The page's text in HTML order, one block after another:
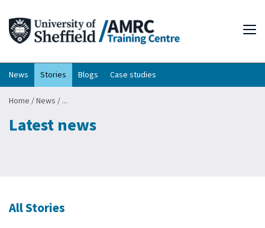
News Stories Blogs Case studies
Home /News / ...
Latest news
All Stories